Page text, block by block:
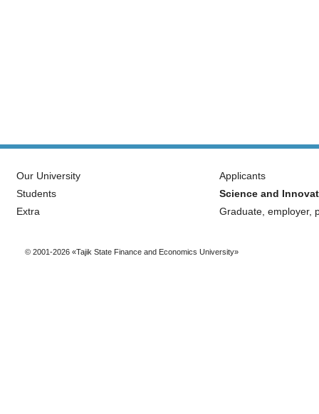
Our University
Applicants
Students
Science and
Extra
Graduate, employer,
© 2001-2026 «Tajik State Finance and Economics University»